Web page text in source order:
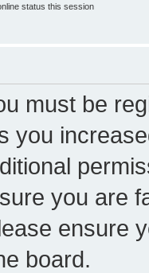
status this session
must be
you
you are
ensure
board.